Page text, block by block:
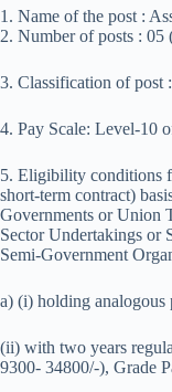
1. Name of the post :
2. Number of posts : 05
3. Classification of post
4. Pay Scale: Level-10
5. Eligibility conditions
short-term contract)
Governments or Union
Sector Undertakings or
Semi-Government
a) (i) holding analogous
(ii) with two years
9300- 34800/-), Grade